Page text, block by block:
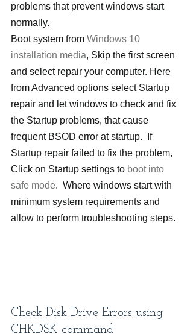
problems that prevent windows start
normally.
Boot system from Windows 10
installation media, Skip the first screen
and select repair your computer. Here
from Advanced options select Startup
repair and let windows to check and fix
the Startup problems, that cause
frequent BSOD error at startup.  If
Startup repair failed to fix the problem,
Click on Startup settings to boot into
safe mode.  Where windows start with
minimum system requirements and
allow to perform troubleshooting steps.
Check Disk Drive Errors using
CHKDSK command